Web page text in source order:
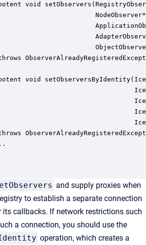
void
void
and supply proxies when
to establish a separate connection
its callbacks. If network restrictions such
a connection, you should use the
operation, which creates a